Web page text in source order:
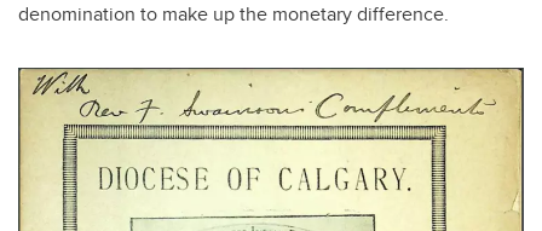
denomination to make up the monetary difference.